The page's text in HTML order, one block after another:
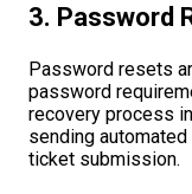
3. Password
Password resets
password
recovery process
sending
ticket submission.